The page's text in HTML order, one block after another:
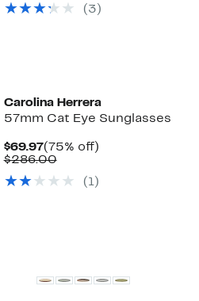
$108.00
(3)
Carolina Herrera
57mm Cat Eye Sunglasses
$69.97Current
Price
(75% off)75%
$286.00Comparable
$286.00
(1)